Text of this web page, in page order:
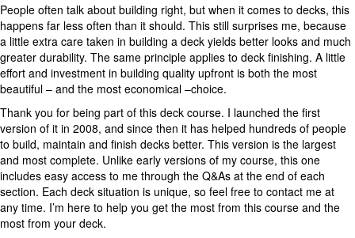
People often talk about building right, but when it comes to decks, this
happens far less often than it should. This still surprises me, because
a little extra care taken in building a deck yields better looks and much
greater durability. The same principle applies to deck finishing. A little
effort and investment in building quality upfront is both the most
beautiful – and the most economical –choice.
Thank you for being part of this deck course. I launched the first
version of it in 2008, and since then it has helped hundreds of people
to build, maintain and finish decks better. This version is the largest
and most complete. Unlike early versions of my course, this one
includes easy access to me through the Q&As at the end of each
section. Each deck situation is unique, so feel free to contact me at
any time. I’m here to help you get the most from this course and the
most from your deck.